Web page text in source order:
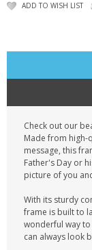
ADD TO WISH LIST
Check out our
Made from high-
message, this
Father's Day or
picture of you
With its sturdy
frame is built to
wonderful way
can always look